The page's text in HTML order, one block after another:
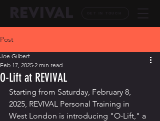
Post
O-Lift at REVIVAL
Joe Gilbert
Feb 17, 2025 2 min read
Starting from Saturday, February 8,
2025, REVIVAL Personal Training in
West London is introducing "O-Lift," a